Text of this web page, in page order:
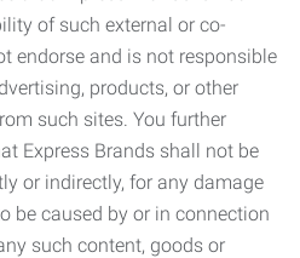
of such external or co-
endorse and is not responsible
products, or other
such sites. You further
Express Brands shall not be
or indirectly, for any damage
be caused by or in connection
such content, goods or